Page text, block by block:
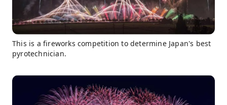
This is a fireworks competition to determine Japan's best
pyrotechnician.